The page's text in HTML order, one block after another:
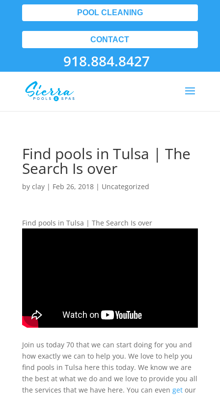
POOL CLEANING
CONTACT
918.884.8427
Find pools in Tulsa | The
Search Is over
by clay| Feb 26, 2018| Uncategorized
Find pools in Tulsa | The Search Is over
Join us today 70 that we can start doing for you and
how exactly we can to help you. We love to help you
find pools in Tulsa here this today. We know we are
the best at what we do and we love to provide you all
the services that we have here. You can even getour